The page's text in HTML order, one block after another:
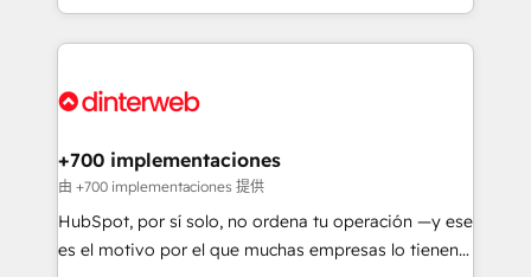
organisations, global organisations and those with
complex use cases 🏆 CRM Implementation,
Onboarding Accredited 🔐 ISO27001 & ISO9001
so selling and actually engaging with your customers
feels easy and pain-free. We are a top ranked
and Customer First Awards, 4.9/5 rating in HubSpot
helps the following industries: logistics & 3PL, home
improvement & construction, branding and
commercialization, real estate, health, education,
SaaS, Software Dev & IT and consulting, make the
+700 implementaciones
由 +700 implementaciones 提供
HubSpot, por sí solo, no ordena tu operación —y ese
es el motivo por el que muchas empresas lo tienen y